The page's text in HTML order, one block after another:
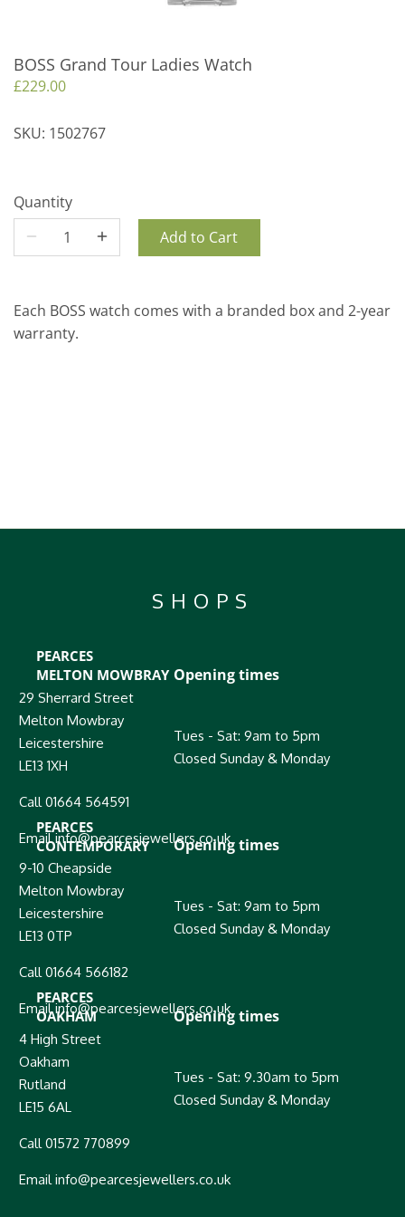
BOSS Grand Tour Ladies Watch
£229.00
SKU: 1502767
Quantity
Add to Cart
Each BOSS watch comes with a branded box and 2-year
warranty.
SHOPS
PEARCES
MELTON MOWBRAY
29 Sherrard Street
Melton Mowbray
Leicestershire
LE13 1XH
Call 01664 564591
Email info@pearcesjewellers.co.uk
Opening times
Tues - Sat: 9am to 5pm
Closed Sunday & Monday
PEARCES
CONTEMPORARY
9-10 Cheapside
Melton Mowbray
Leicestershire
LE13 0TP
Call 01664 566182
Email info@pearcesjewellers.co.uk
Opening times
Tues - Sat: 9am to 5pm
Closed Sunday & Monday
PEARCES
OAKHAM
4 High Street
Oakham
Rutland
LE15 6AL
Call 01572 770899
Email info@pearcesjewellers.co.uk
Opening times
Tues - Sat: 9.30am to 5pm
Closed Sunday & Monday